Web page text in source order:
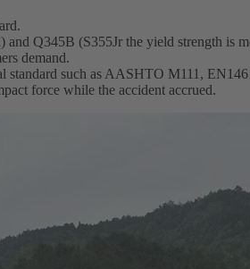
Q345B (S355Jr the yield strength is
demand.
standard such as AASHTO M111,
force while the accident accrued.